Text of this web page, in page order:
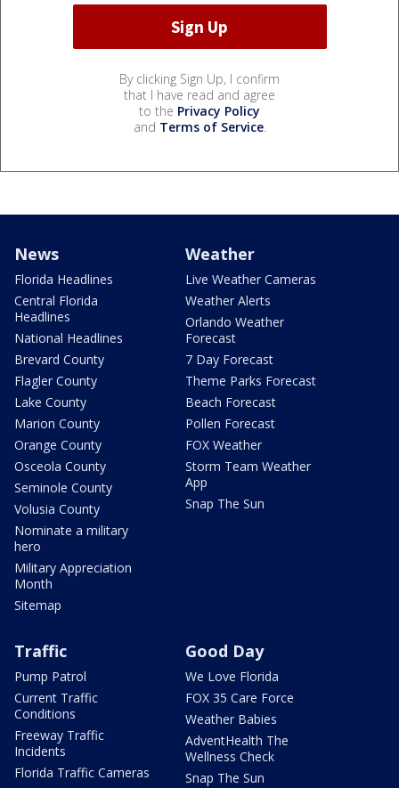
By clicking Sign Up, I confirm
that I have read and agree
to the Privacy Policy
and Terms of Service.
News
Florida Headlines
Central Florida
Headlines
National Headlines
Brevard County
Flagler County
Lake County
Marion County
Orange County
Osceola County
Seminole County
Volusia County
Nominate a military
hero
Military Appreciation
Month
Sitemap
Weather
Live Weather Cameras
Weather Alerts
Orlando Weather
Forecast
7 Day Forecast
Theme Parks Forecast
Beach Forecast
Pollen Forecast
FOX Weather
Storm Team Weather
App
Snap The Sun
Traffic
Pump Patrol
Current Traffic
Conditions
Freeway Traffic
Incidents
Florida Traffic Cameras
Good Day
We Love Florida
FOX 35 Care Force
Weather Babies
AdventHealth The
Wellness Check
Snap The Sun